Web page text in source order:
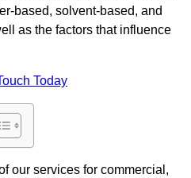
based, solvent-based, and
as the factors that influence
Today
our services for commercial,